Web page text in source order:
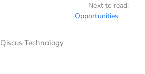
Next to read:
Opportunities
Qiscus Technology